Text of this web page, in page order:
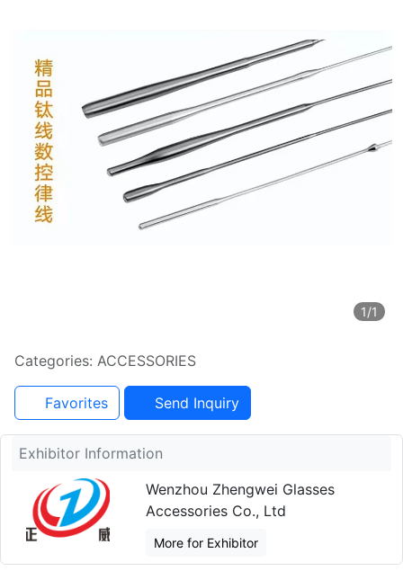
1/1
Categories: ACCESSORIES
Favorites Send Inquiry
Exhibitor Information
Wenzhou Zhengwei Glasses
Accessories Co., Ltd
More for Exhibitor